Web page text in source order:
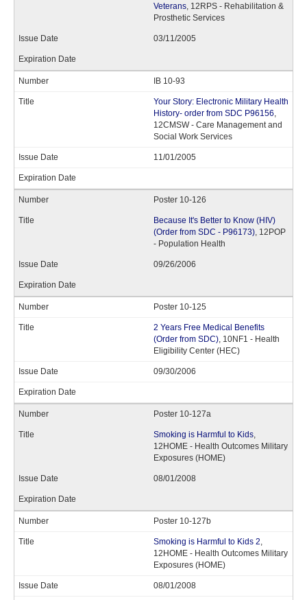
Veterans, 12RPS - Rehabilitation &
Prosthetic Services
03/11/2005
IB 10-93
Your Story: Electronic Military Health
History- order from SDC P96156,
12CMSW - Care Management and
Social Work Services
11/01/2005
Poster 10-126
Because It's Better to Know (HIV)
(Order from SDC - P96173), 12POP
- Population Health
09/26/2006
Poster 10-125
2 Years Free Medical Benefits
(Order from SDC), 10NF1 - Health
Eligibility Center (HEC)
09/30/2006
Poster 10-127a
Smoking is Harmful to Kids,
12HOME - Health Outcomes Military
Exposures (HOME)
08/01/2008
Poster 10-127b
Smoking is Harmful to Kids 2,
12HOME - Health Outcomes Military
Exposures (HOME)
08/01/2008